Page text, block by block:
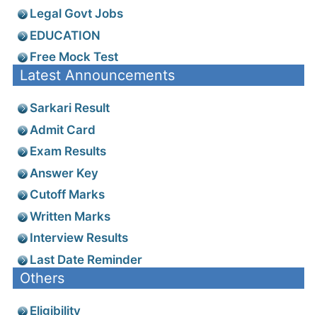
Legal Govt Jobs
EDUCATION
Free Mock Test
Latest Announcements
Sarkari Result
Admit Card
Exam Results
Answer Key
Cutoff Marks
Written Marks
Interview Results
Last Date Reminder
Others
Eligibility